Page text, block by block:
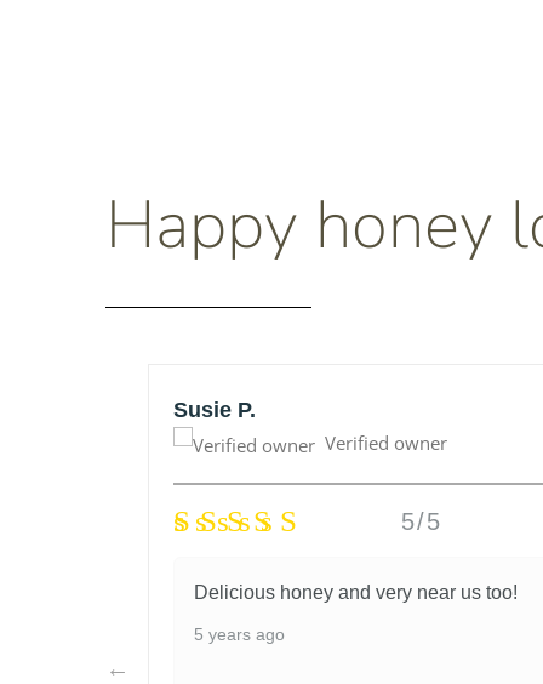
Happy honey
Susie P.
Verified owner
5/5
Delicious honey and very near us too!
5 years ago